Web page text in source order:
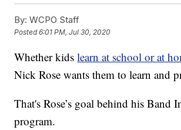
By: WCPO Staff
Posted6:01 PM, Jul 30, 2020
Whether kidslearn at school or at
Nick Rose wants them to learn and
That's Rose’s goal behind his Band
program.